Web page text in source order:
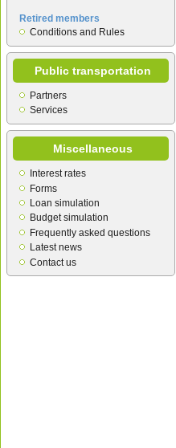
Retired members
Conditions and Rules
Public transportation
Partners
Services
Miscellaneous
Interest rates
Forms
Loan simulation
Budget simulation
Frequently asked questions
Latest news
Contact us